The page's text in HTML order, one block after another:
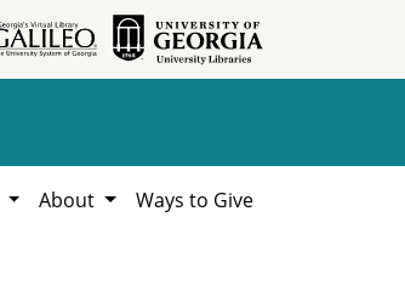
About Ways to Give